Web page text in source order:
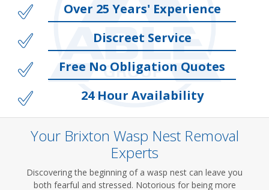
Over 25 Years' Experience
Discreet Service
Free No Obligation Quotes
24 Hour Availability
Your Brixton Wasp Nest Removal
Experts
Discovering the beginning of a wasp nest can leave you
both fearful and stressed. Notorious for being more